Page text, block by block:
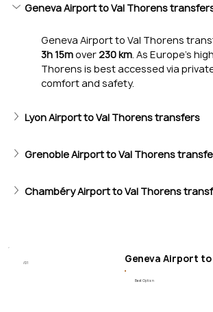
Wide pistes for all levels, plus
Geneva Airport to Val Thorens
Geneva Airport to Val Thorens
3h 15m over 230 km. As Europe’s
Thorens is best accessed via
comfort and safety.
Lyon Airport to Val Thorens transfers
Grenoble Airport to Val Thorens
Chambéry Airport to Val Thorens
/01 Geneva Airport to
Best Option